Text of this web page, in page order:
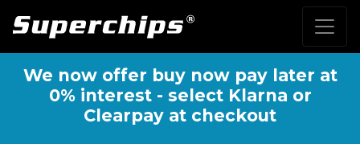
We now offer buy now pay later at
0% interest - select Klarna or
Clearpay at checkout